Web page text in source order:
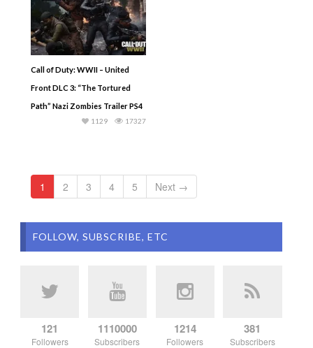
Call of Duty: WWII – United
Front DLC 3: “The Tortured
Path” Nazi Zombies Trailer PS4
17327
1129
1 2 3 4 5 Next →
FOLLOW, SUBSCRIBE, ETC
121
Followers
1110000
Subscribers
1214
Followers
381
Subscribers